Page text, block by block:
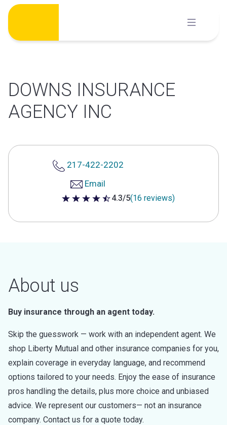
Skip
content
DOWNS INSURANCE
AGENCY INC
217-422-2202
Email
4.3 out of 5 stars
4.3/5(16 reviews)
About us
Buy insurance through an agent today.
Skip the guesswork — work with an independent agent. We
shop Liberty Mutual and other insurance companies for you,
explain coverage in everyday language, and recommend
options tailored to your needs. Enjoy the ease of insurance
pros handling the details, plus more choice and unbiased
advice. We represent our customers— not an insurance
company. Contact us for a quote today.